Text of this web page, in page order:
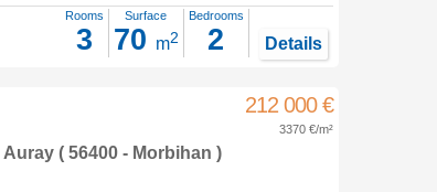
Rooms
3
Surface
70 m2
Bedrooms
2 Details
212 000 €
3370 €/m²
Auray( 56400 - Morbihan )